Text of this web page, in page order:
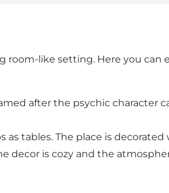
room-like setting. Here you
after the psychic character
tables. The place is
decor is cozy and the